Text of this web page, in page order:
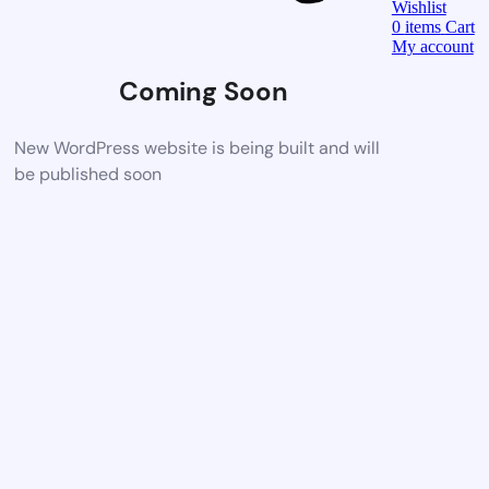
Coming Soon
New WordPress website is being built and will
be published soon
Wishlist
0 items Cart
My account